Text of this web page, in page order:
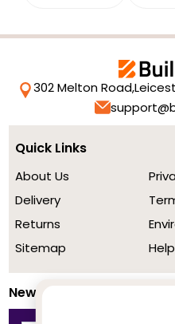
302 Melton Road,
Quick Links
About Us
Delivery
Returns
Sitemap
Newsletter